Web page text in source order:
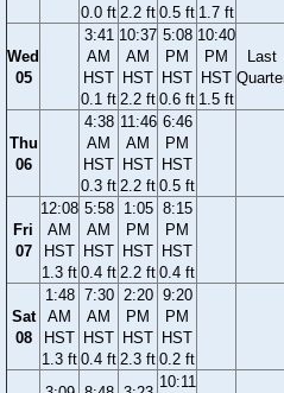
0.0 ft 2.2 ft 0.5 ft 1.7 ft
Wed
05
3:41
AM
HST
0.1 ft
10:37
AM
HST
2.2 ft
5:08
PM
HST
0.6 ft
10:40
PM
HST
1.5 ft
Last
Thu
06
4:38
AM
HST
0.3 ft
11:46
AM
HST
2.2 ft
6:46
PM
HST
0.5 ft
Fri
07
12:08
AM
HST
1.3 ft
5:58
AM
HST
0.4 ft
1:05
PM
HST
2.2 ft
8:15
PM
HST
0.4 ft
Sat
08
1:48
AM
HST
1.3 ft
7:30
AM
HST
0.4 ft
2:20
PM
HST
2.3 ft
9:20
PM
HST
0.2 ft
10:11